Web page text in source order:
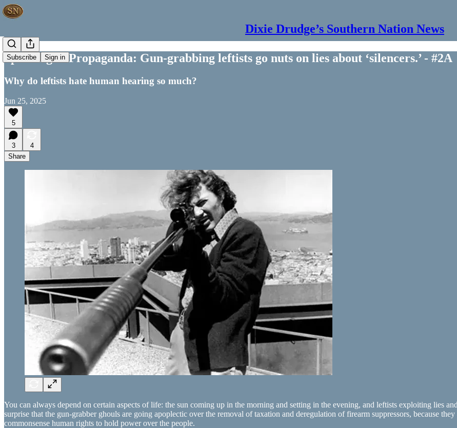
Dixie Drudge’s Southern Nation News
Subscribe Sign in
Speaking of Propaganda: Gun-grabbing leftists go nuts on lies about ‘silencers.’ - #2A
Why do leftists hate human hearing so much?
Jun 25, 2025
5
3
4
Share
You can always depend on certain aspects of life: the sun coming up in the morning and setting in the evening, and leftists exploiting lies
surprise that the gun-grabber ghouls are going apoplectic over the removal of taxation and deregulation of firearm suppressors, because
commonsense human rights to hold power over the people.